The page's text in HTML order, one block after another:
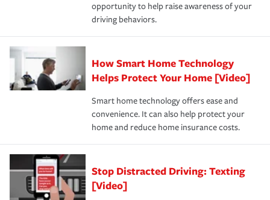
opportunity to help raise awareness of your
driving behaviors.
How Smart Home Technology
Helps Protect Your Home [Video]
Smart home technology offers ease and
convenience. It can also help protect your
home and reduce home insurance costs.
Stop Distracted Driving: Texting
[Video]